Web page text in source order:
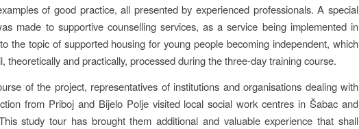
of good practice, all presented by experienced professionals. A special
made to supportive counselling services, as a service being implemented in
the topic of supported housing for young people becoming independent, which
theoretically and practically, processed during the three-day training course.
of the project, representatives of institutions and organisations dealing with
from Priboj and Bijelo Polje visited local social work centres in Šabac and
study tour has brought them additional and valuable experience that shall